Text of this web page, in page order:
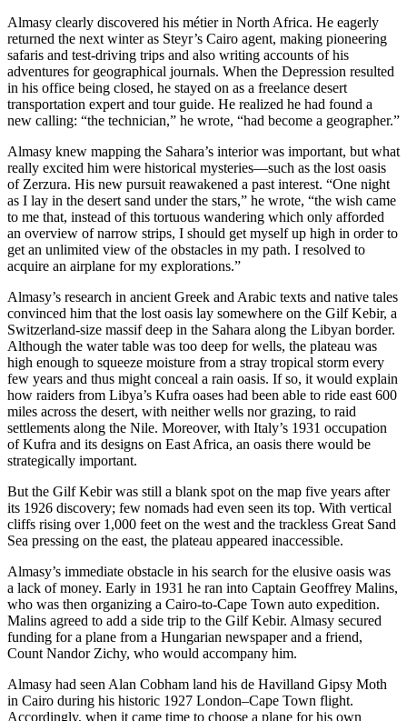
Almasy clearly discovered his métier in North Africa. He eagerly
returned the next winter as Steyr’s Cairo agent, making pioneering
safaris and test-driving trips and also writing accounts of his
adventures for geographical journals. When the Depression resulted
in his office being closed, he stayed on as a freelance desert
transportation expert and tour guide. He realized he had found a
new calling: “the technician,” he wrote, “had become a geographer.”
Almasy knew mapping the Sahara’s interior was important, but what
really excited him were historical mysteries—such as the lost oasis
of Zerzura. His new pursuit reawakened a past interest. “One night
as I lay in the desert sand under the stars,” he wrote, “the wish came
to me that, instead of this tortuous wandering which only afforded
an overview of narrow strips, I should get myself up high in order to
get an unlimited view of the obstacles in my path. I resolved to
acquire an airplane for my explorations.”
Almasy’s research in ancient Greek and Arabic texts and native tales
convinced him that the lost oasis lay somewhere on the Gilf Kebir, a
Switzerland-size massif deep in the Sahara along the Libyan border.
Although the water table was too deep for wells, the plateau was
high enough to squeeze moisture from a stray tropical storm every
few years and thus might conceal a rain oasis. If so, it would explain
how raiders from Libya’s Kufra oases had been able to ride east 600
miles across the desert, with neither wells nor grazing, to raid
settlements along the Nile. Moreover, with Italy’s 1931 occupation
of Kufra and its designs on East Africa, an oasis there would be
strategically important.
But the Gilf Kebir was still a blank spot on the map five years after
its 1926 discovery; few nomads had even seen its top. With vertical
cliffs rising over 1,000 feet on the west and the trackless Great Sand
Sea pressing on the east, the plateau appeared inaccessible.
Almasy’s immediate obstacle in his search for the elusive oasis was
a lack of money. Early in 1931 he ran into Captain Geoffrey Malins,
who was then organizing a Cairo-to-Cape Town auto expedition.
Malins agreed to add a side trip to the Gilf Kebir. Almasy secured
funding for a plane from a Hungarian newspaper and a friend,
Count Nandor Zichy, who would accompany him.
Almasy had seen Alan Cobham land his de Havilland Gipsy Moth
in Cairo during his historic 1927 London–Cape Town flight.
Accordingly, when it came time to choose a plane for his own